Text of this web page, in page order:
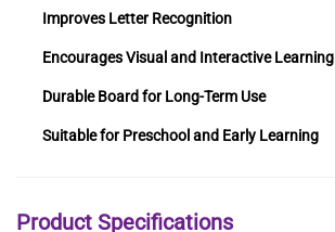
Improves Letter Recognition
Encourages Visual and Interactive Learning
Durable Board for Long-Term Use
Suitable for Preschool and Early Learning
Product Specifications